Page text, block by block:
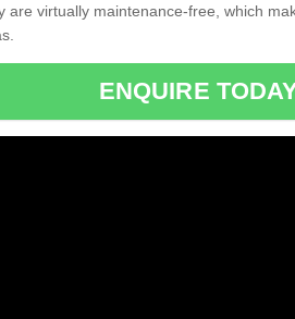
are virtually maintenance-free, which
ENQUIRE